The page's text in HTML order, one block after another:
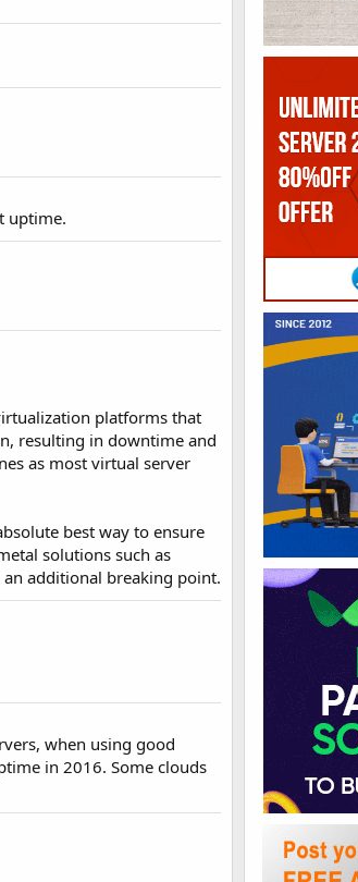
uptime.
platforms that
resulting in downtime and
as most virtual server
best way to ensure
solutions such as
additional breaking point.
when using good
in 2016. Some clouds